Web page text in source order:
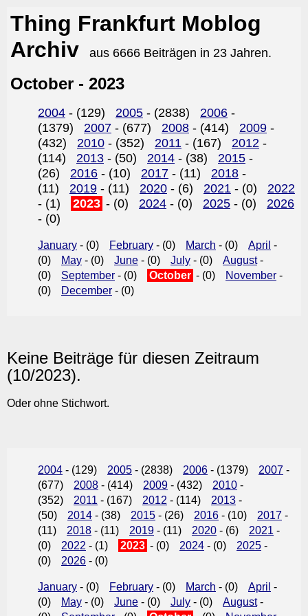
Thing Frankfurt Moblog
Archiv
aus 6666 Beiträgen in 23 Jahren.
October - 2023
2004 - (129) 2005 - (2838) 2006 -
(1379)
2007 - (677) 2008 - (414) 2009 -
(432)
2010 - (352) 2011 - (167) 2012 -
(114)
2013 - (50) 2014 - (38) 2015 -
(26)
2016 - (10) 2017 - (11) 2018 -
(11)
2019 - (11) 2020 - (6) 2021 - (0)
2022
- (1)
2023 - (0) 2024 - (0) 2025 - (0)
2026
- (0)
January - (0) February - (0) March - (0) April -
(0)
May - (0) June - (0) July - (0) August-
(0)
September - (0) October - (0) November -
(0)
December - (0)
Keine Beiträge für diesen Zeitraum
(10/2023).
Oder ohne Stichwort.
2004 - (129) 2005 - (2838) 2006 - (1379) 2007 -
(677)
2008 - (414) 2009 - (432) 2010 -
(352)
2011 - (167) 2012 - (114) 2013 -
(50)
2014 - (38) 2015 - (26) 2016 - (10) 2017 -
(11)
2018 - (11) 2019 - (11) 2020 - (6) 2021 -
(0)
2022 - (1) 2023 - (0) 2024 - (0) 2025 -
(0)
2026 - (0)
January - (0) February - (0) March - (0) April -
(0)
May - (0) June - (0) July - (0) August-